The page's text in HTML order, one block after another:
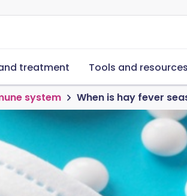
treatment Tools and resources
system When is hay fever